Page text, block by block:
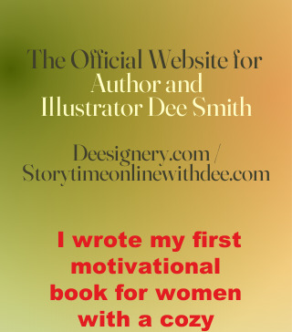
The Official Website for
Author and
IllustratorDee Smith
Deesignery.com /
Storytimeonlinewithdee.com
I wrote my first
motivational
book for women
with a cozy